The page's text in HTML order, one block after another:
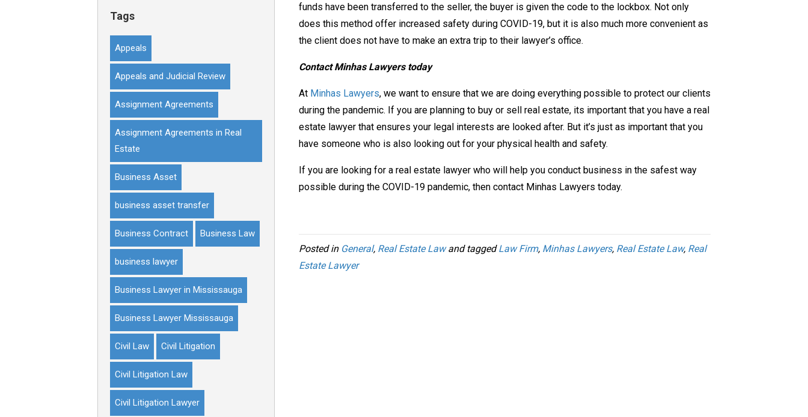
Tags
Appeals
Appeals and Judicial Review
Assignment Agreements
Assignment Agreements in Real
Estate
Business Asset
business asset transfer
Business Contract Business Law
business lawyer
Business Lawyer in Mississauga
Business Lawyer Mississauga
Civil Law Civil Litigation
Civil Litigation Law
Civil Litigation Lawyer
funds have been transferred to the seller, the buyer is given the code to the lockbox. Not only
does this method offer increased safety during COVID-19, but it is also much more convenient as
the client does not have to make an extra trip to their lawyer’s office.
Contact Minhas Lawyers today
At Minhas Lawyers, we want to ensure that we are doing everything possible to protect our clients
during the pandemic. If you are planning to buy or sell real estate, its important that you have a real
estate lawyer that ensures your legal interests are looked after. But it’s just as important that you
have someone who is also looking out for your physical health and safety.
If you are looking for a real estate lawyer who will help you conduct business in the safest way
possible during the COVID-19 pandemic, then contact Minhas Lawyers today.
Posted in General, Real Estate Lawand taggedLaw Firm, Minhas Lawyers, Real Estate Law, Real
Estate Lawyer